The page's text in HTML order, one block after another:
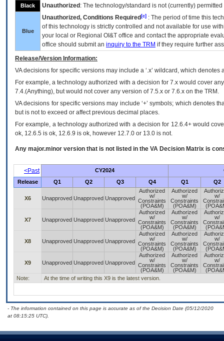
Black Unauthorized : The technology/standard is not (currently)
Blue
Unauthorized, Conditions Required [c] : The period of time this
of this technology is strictly controlled and not available for use
your local or Regional OI&T office and contact the appropriate
office should submit an inquiry to the TRM if they require further
Release/Version Information:
VAdecisions for specific versions may include a ‘.x’ wildcard, which
For example, a technology authorized with a decision for 7.x would cover
7.4.(Anything), but would not cover any version of 7.5.x or 7.6.x on the TRM.
VA decisions for specific versions may include ‘+’ symbols; which denotes
but is not to exceed or affect previous decimal places.
For example, a technology authorized with a decision for 12.6.4+ would
ok, 12.6.5 is ok, 12.6.9 is ok, however 12.7.0 or 13.0 is not.
Any major.minor version that is not listed in the VA Decision Matrix is
<Past CY2024
Release
Q1 Q2 Q3 Q4 Q1 Q2
X6 Unapproved Unapproved Unapproved
Authorized
w/
Constraints
(POA&M)
Authorized
w/
Constraints
(POA&M)
w/
X7 Unapproved Unapproved Unapproved
Authorized
w/
Constraints
(POA&M)
Authorized
w/
Constraints
(POA&M)
w/
X8 Unapproved Unapproved Unapproved
Authorized
w/
Constraints
(POA&M)
Authorized
w/
Constraints
(POA&M)
w/
X9 Unapproved Unapproved Unapproved
Authorized
w/
Constraints
(POA&M)
Authorized
w/
Constraints
(POA&M)
w/
Note:
At the time of writing this X9 is the latest version.
- The information contained on this page is accurate as of the Decision Date (05/12/2020
at 08:15:25 UTC).